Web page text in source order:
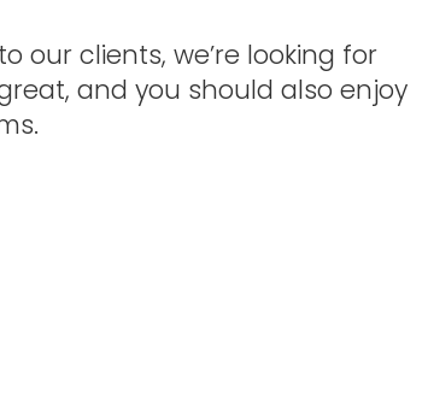
our clients, we’re looking for
and you should also enjoy